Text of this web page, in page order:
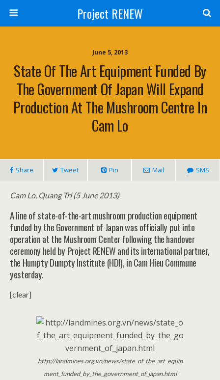
Project RENEW
June 5, 2013
State Of The Art Equipment Funded By
The Government Of Japan Will Expand
Production At The Mushroom Centre In
Cam Lo
Share Tweet Pin Mail SMS
Cam Lo, Quang Tri (5 June 2013)
A line of state-of-the-art mushroom production equipment
funded by the Government of Japan was officially put into
operation at the Mushroom Center following the handover
ceremony held by Project RENEW and its international partner,
the Humpty Dumpty Institute (HDI), in Cam Hieu Commune
yesterday.
[clear]
http://landmines.org.vn/news/state_of_the_art_equip
ment_funded_by_the_government_of_japan.html